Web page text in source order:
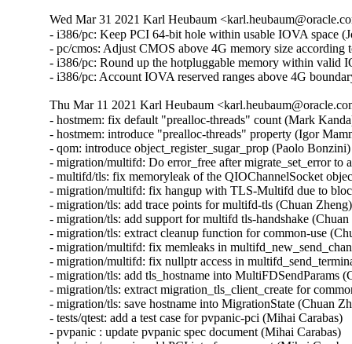
Wed Mar 31 2021 Karl Heubaum
- i386/pc: Keep PCI 64-bit hole within usable IOVA space
- pc/cmos: Adjust CMOS above 4G memory size according
- i386/pc: Round up the hotpluggable memory within valid
- i386/pc: Account IOVA reserved ranges above 4G
Thu Mar 11 2021 Karl Heubaum
- hostmem: fix default "prealloc-threads" count (Mark
- hostmem: introduce "prealloc-threads" property (Igor
- qom: introduce object_register_sugar_prop (Paolo Bonzini)
- migration/multifd: Do error_free after migrate_set_error to
- multifd/tls: fix memoryleak of the QIOChannelSocket
- migration/multifd: fix hangup with TLS-Multifd due to
- migration/tls: add trace points for multifd-tls (Chuan Zheng)
- migration/tls: add support for multifd tls-handshake
- migration/tls: extract cleanup function for common-use
- migration/multifd: fix memleaks in
- migration/multifd: fix nullptr access in
- migration/tls: add tls_hostname into MultiFDSendParams
- migration/tls: extract migration_tls_client_create for
- migration/tls: save hostname into MigrationState (Chuan
- tests/qtest: add a test case for pvpanic-pci (Mihai Carabas)
- pvpanic : update pvpanic spec document (Mihai Carabas)